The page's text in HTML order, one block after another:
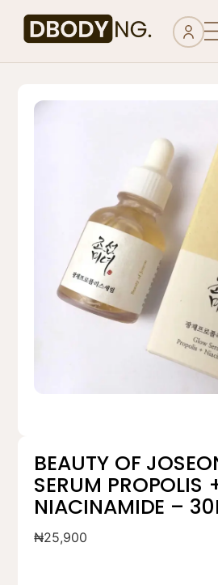
BEAUTY OF
SERUM PROPOLIS
NIACINAMIDE –
₦25,900